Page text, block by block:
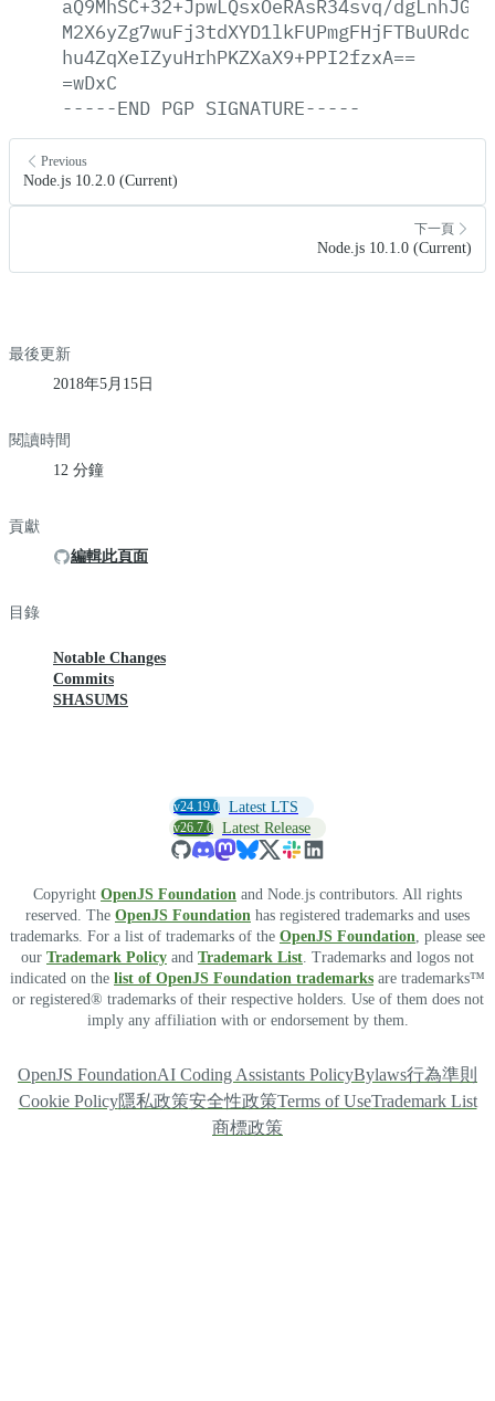
aQ9MhSC+32+JpwLQsxOeRAsR34svq/
hu4ZqXeIZyuHrhPKZXaX9+PPI2fzxA==
=wDxC
-----END PGP SIGNATURE-----
Previous
Node.js 10.2.0 (Current)
下一頁
Node.js 10.1.0 (Current)
最後更新
2018年5月15日
閱讀時間
12 分鐘
貢獻
編輯此頁面
目錄
Notable Changes
Commits
SHASUMS
v24.19.0 Latest LTS
v26.7.0 Latest Release
Copyright OpenJS Foundation and Node.js contributors. All rights
reserved. The OpenJS Foundation has registered trademarks and uses
trademarks. For a list of trademarks of the OpenJS Foundation, please see
our Trademark Policy and Trademark List. Trademarks and logos not
indicated on the list of OpenJS Foundation trademarks are trademarks™
or registered® trademarks of their respective holders. Use of them does not
imply any affiliation with or endorsement by them.
OpenJS FoundationAI Coding Assistants PolicyBylaws行為準則
Cookie Policy隱私政策安全性政策Terms of UseTrademark List
商標政策